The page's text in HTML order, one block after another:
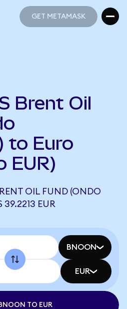
GET METAMASK
Brent Oil
to Euro
EUR)
OIL FUND (ONDO
39.2213 EUR
BNOON
EUR
TO EUR